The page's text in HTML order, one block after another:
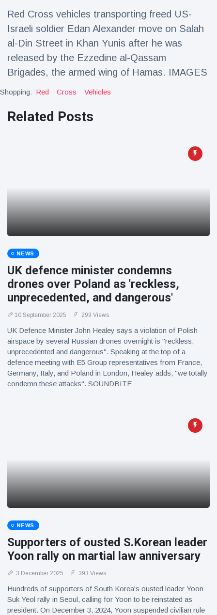
Latest News
Magician's
handcuff
audience in
16 July 192 Views
Conservationists
launching
fireworks from
moving car
Red Cross vehicles transporting freed US-
Israeli soldier Edan Alexander move on Salah
al-Din Street in Khan Yunis after he was
released by the Ezzedine al-Qassam
Brigades, the armed wing of Hamas. IMAGES
Shopping: Red Cross Vehicles
Related Posts
NEWS
UK defence minister condemns
drones over Poland as 'reckless,
unprecedented, and dangerous'
10 September 2025 299 Views
UK Defence Minister John Healey says a violation of Polish
airspace by several Russian drones overnight is "reckless,
unprecedented and dangerous". Speaking at the top of a
defence meeting with E5 Group representatives from France,
Germany, Italy, and Poland in London, Healey adds, "we totally
condemn these attacks". SOUNDBITE
NEWS
Supporters of ousted S.Korean leader
Yoon rally on martial law anniversary
3 December 2025 393 Views
Hundreds of supporters of South Korea's ousted leader Yoon
Suk Yeol rally in Seoul, calling for Yoon to be reinstated as
president. On December 3, 2024, Yoon suspended civilian rule